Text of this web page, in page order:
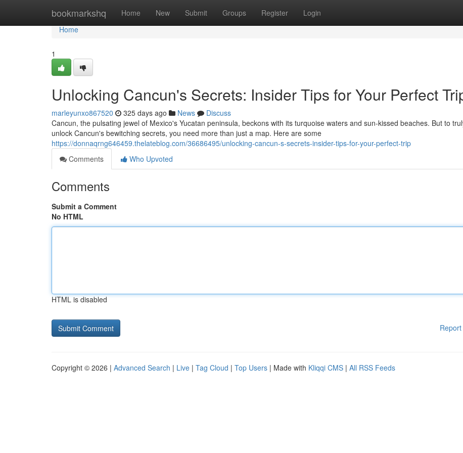
bookmarkshq Home New Submit Groups Register Login
Home
Home
1
Unlocking Cancun's Secrets: Insider Tips for Your Perfect
marleyunxo867520 325 days ago News
Discuss
Cancun, the pulsating jewel of Mexico's Yucatan peninsula, beckons with its turquoise waters and sun-kissed beaches. But to
unlock Cancun's bewitching secrets, you need more than just a map. Here are some
https://donnaqrng646459.thelateblog.com/36686495/unlocking-cancun-s-secrets-insider-tips-for-your-perfect-trip
Comments
Who Upvoted
Comments
Submit a Comment
No HTML
HTML is disabled
Copyright © 2026 | Advanced Search | Live | Tag Cloud | Top Users | Made with Kliqqi CMS | All RSS Feeds